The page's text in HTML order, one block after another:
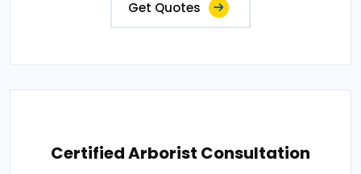
Get Quotes
Certified Arborist Consultation